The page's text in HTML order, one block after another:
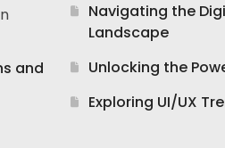
and
Navigating the
Landscape
Unlocking the
Exploring UI/UX